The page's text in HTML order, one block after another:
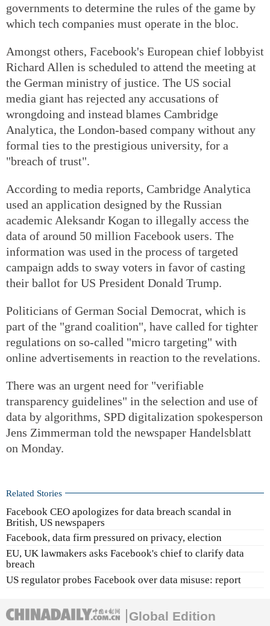
governments to determine the rules of the game by
which tech companies must operate in the bloc.
Amongst others, Facebook's European chief lobbyist
Richard Allen is scheduled to attend the meeting at
the German ministry of justice. The US social
media giant has rejected any accusations of
wrongdoing and instead blames Cambridge
Analytica, the London-based company without any
formal ties to the prestigious university, for a
"breach of trust".
According to media reports, Cambridge Analytica
used an application designed by the Russian
academic Aleksandr Kogan to illegally access the
data of around 50 million Facebook users. The
information was used in the process of targeted
campaign adds to sway voters in favor of casting
their ballot for US President Donald Trump.
Politicians of German Social Democrat, which is
part of the "grand coalition", have called for tighter
regulations on so-called "micro targeting" with
online advertisements in reaction to the revelations.
There was an urgent need for "verifiable
transparency guidelines" in the selection and use of
data by algorithms, SPD digitalization spokesperson
Jens Zimmerman told the newspaper Handelsblatt
on Monday.
Related Stories
Facebook CEO apologizes for data breach scandal in
British, US newspapers
Facebook, data firm pressured on privacy, election
EU, UK lawmakers asks Facebook's chief to clarify data
breach
US regulator probes Facebook over data misuse: report
Global Edition